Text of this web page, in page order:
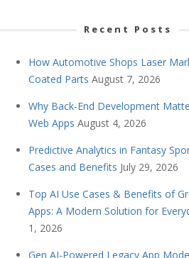
Recent Posts
How Automotive Shops Laser
Coated Parts August 7, 2026
Why Back-End Development
Web Apps August 4, 2026
Predictive Analytics in Fantasy
Cases and Benefits July 29, 2026
Top AI Use Cases & Benefits of
Apps: A Modern Solution for
1, 2026
Gen AI-Powered Legacy App